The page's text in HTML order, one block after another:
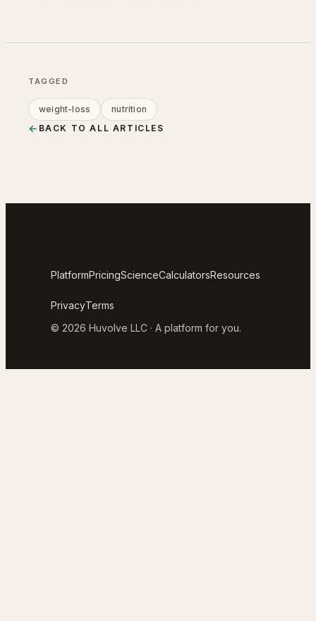
TAGGED
weight-loss nutrition
← BACK TO ALL ARTICLES
PlatformPricingScienceCalculatorsResources
PrivacyTerms
© 2026 Huvolve LLC · A platform for you.